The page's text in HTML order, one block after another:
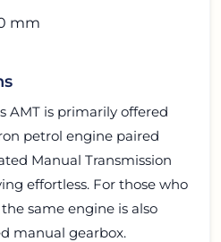
mm
AMT is primarily offered
petrol engine paired
Manual Transmission
effortless. For those who
same engine is also
manual gearbox.